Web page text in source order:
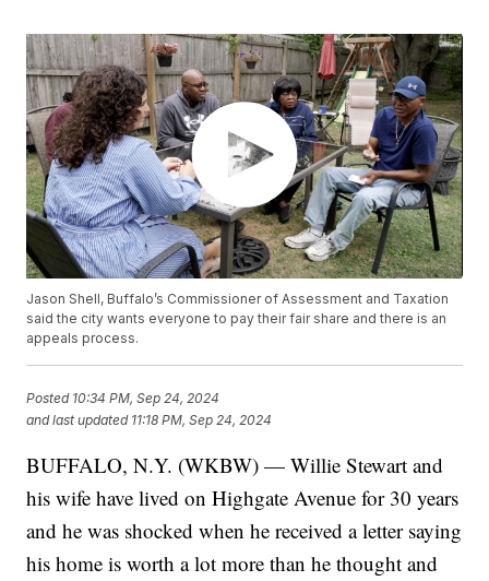
Jason Shell, Buffalo’s Commissioner of Assessment and Taxation
said the city wants everyone to pay their fair share and there is an
appeals process.
Posted 10:34 PM, Sep 24, 2024
and last updated 11:18 PM, Sep 24, 2024
BUFFALO, N.Y. (WKBW) — Willie Stewart and
his wife have lived on Highgate Avenue for 30 years
and he was shocked when he received a letter saying
his home is worth a lot more than he thought and